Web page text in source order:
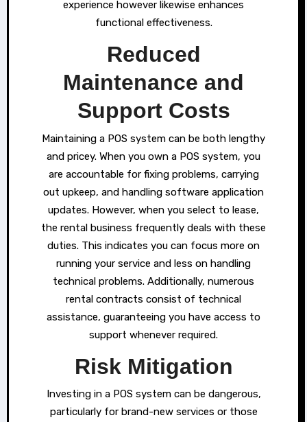
experience however likewise enhances
functional effectiveness.
Reduced
Maintenance and
Support Costs
Maintaining a POS system can be both lengthy
and pricey. When you own a POS system, you
are accountable for fixing problems, carrying
out upkeep, and handling software application
updates. However, when you select to lease,
the rental business frequently deals with these
duties. This indicates you can focus more on
running your service and less on handling
technical problems. Additionally, numerous
rental contracts consist of technical
assistance, guaranteeing you have access to
support whenever required.
Risk Mitigation
Investing in a POS system can be dangerous,
particularly for brand-new services or those